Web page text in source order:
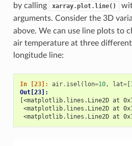
by calling
xarray.plot.line()
arguments. Consider the 3D
above. We can use line plots to
air temperature at three
longitude line:
In [23]: air. isel ( lon=10, lat=[
Out[23]:
[<matplotlib.lines.Line2D at
<matplotlib.lines.Line2D at
<matplotlib.lines.Line2D at